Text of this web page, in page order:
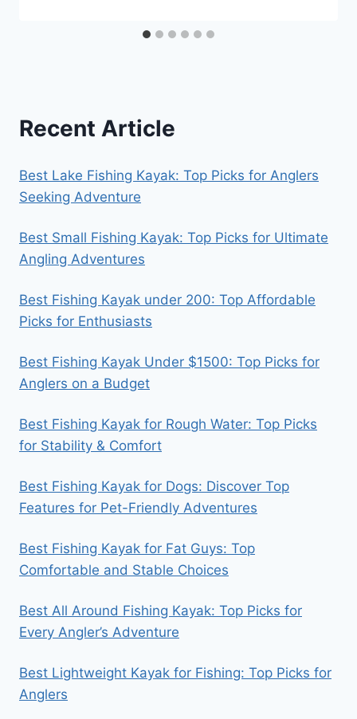
Recent Article
Best Lake Fishing Kayak: Top Picks for Anglers
Seeking Adventure
Best Small Fishing Kayak: Top Picks for Ultimate
Angling Adventures
Best Fishing Kayak under 200: Top Affordable
Picks for Enthusiasts
Best Fishing Kayak Under $1500: Top Picks for
Anglers on a Budget
Best Fishing Kayak for Rough Water: Top Picks
for Stability & Comfort
Best Fishing Kayak for Dogs: Discover Top
Features for Pet-Friendly Adventures
Best Fishing Kayak for Fat Guys: Top
Comfortable and Stable Choices
Best All Around Fishing Kayak: Top Picks for
Every Angler’s Adventure
Best Lightweight Kayak for Fishing: Top Picks for
Anglers